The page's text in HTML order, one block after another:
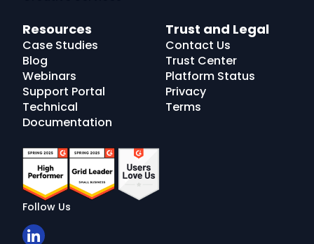
Resources
Case Studies
Blog
Webinars
Support Portal
Technical
Documentation
Trust and Legal
Contact Us
Trust Center
Platform Status
Privacy
Terms
Follow Us